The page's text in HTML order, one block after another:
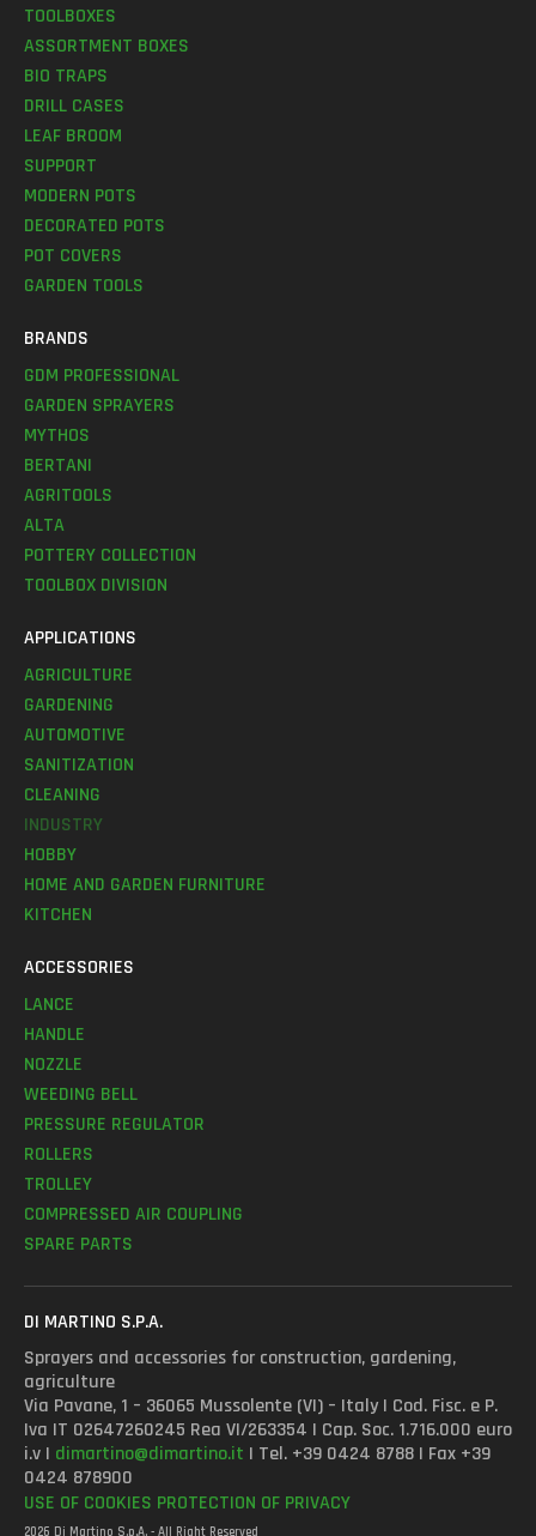
TOOLBOXES
ASSORTMENT BOXES
BIO TRAPS
DRILL CASES
LEAF BROOM
SUPPORT
MODERN POTS
DECORATED POTS
POT COVERS
GARDEN TOOLS
BRANDS
GDM PROFESSIONAL
GARDEN SPRAYERS
MYTHOS
BERTANI
AGRITOOLS
ALTA
POTTERY COLLECTION
TOOLBOX DIVISION
APPLICATIONS
AGRICULTURE
GARDENING
AUTOMOTIVE
SANITIZATION
CLEANING
INDUSTRY
HOBBY
HOME AND GARDEN FURNITURE
KITCHEN
ACCESSORIES
LANCE
HANDLE
NOZZLE
WEEDING BELL
PRESSURE REGULATOR
ROLLERS
TROLLEY
COMPRESSED AIR COUPLING
SPARE PARTS
DI MARTINO S.P.A.
Sprayers and accessories for construction, gardening,
agriculture
Via Pavane, 1 – 36065 Mussolente (VI) – Italy | Cod. Fisc. e P.
Iva IT 02647260245 Rea VI/263354 | Cap. Soc. 1.716.000 euro
i.v | dimartino@dimartino.it | Tel. +39 0424 8788 | Fax +39
0424 878900
USE OF COOKIES PROTECTION OF PRIVACY
2026 Di Martino S.p.A. - All Right Reserved